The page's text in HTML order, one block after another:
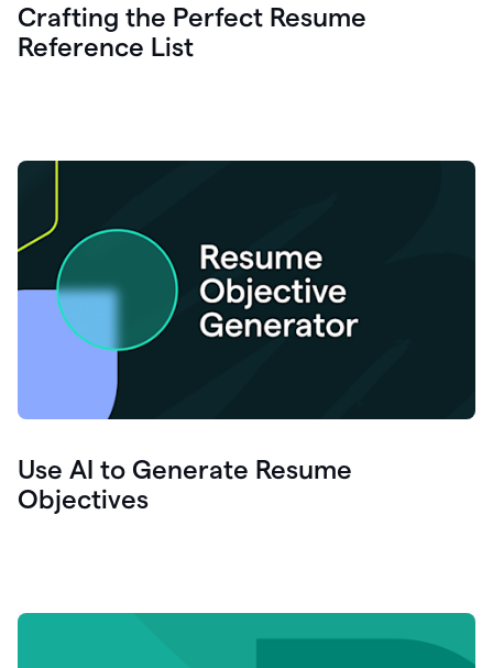
Crafting the Perfect Resume
Reference List
Use AI to Generate Resume
Objectives